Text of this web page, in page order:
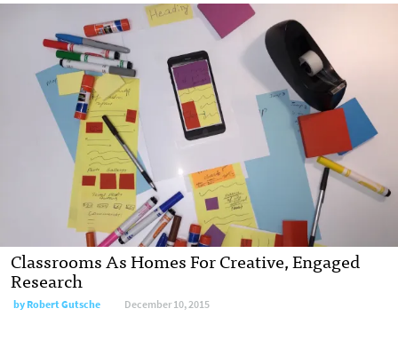
Classrooms As Homes For Creative, Engaged
Research
byRobert Gutsche December 10, 2015